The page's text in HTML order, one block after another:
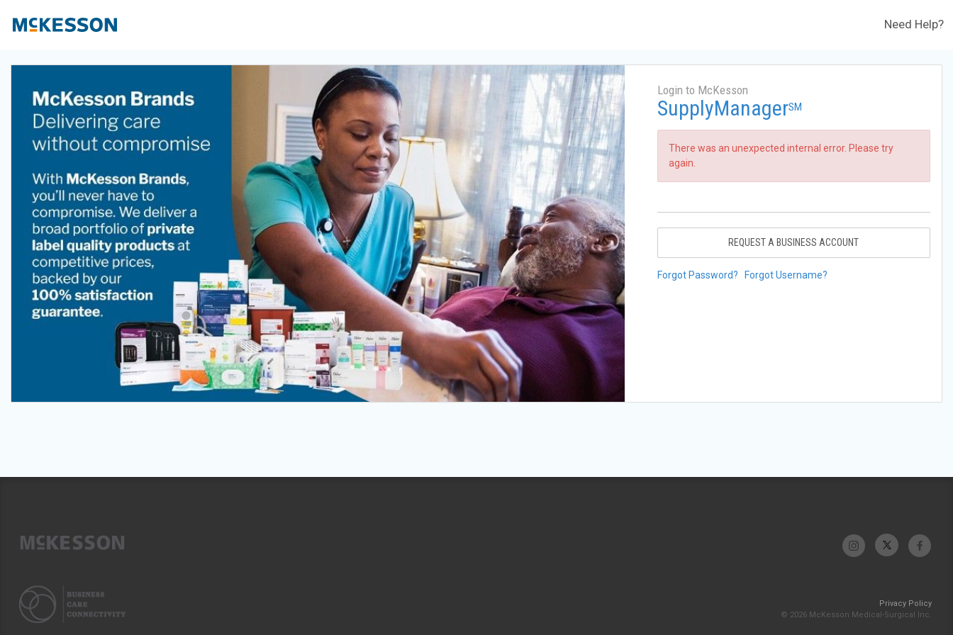
Need Help?
Login to McKesson
SupplyManagerSM
There was an unexpected internal error. Please try
again.
REQUEST A BUSINESS ACCOUNT
Forgot Password? Forgot Username?
Privacy Policy
© 2026 McKesson Medical-Surgical Inc.